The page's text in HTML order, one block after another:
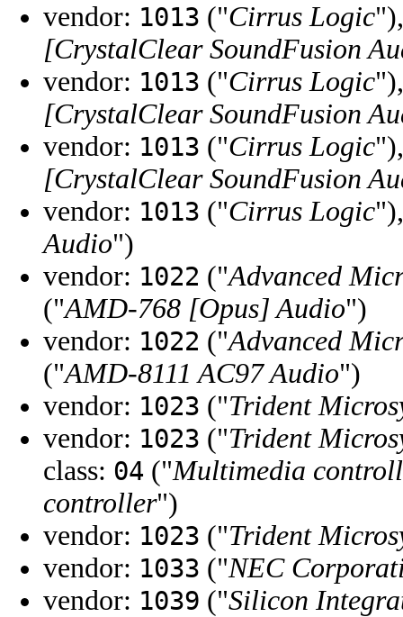
vendor: 1013 ("Cirrus Logic
[CrystalClear SoundFusion
vendor: 1013 ("Cirrus Logic
[CrystalClear SoundFusion
vendor: 1013 ("Cirrus Logic
[CrystalClear SoundFusion
vendor: 1013 ("Cirrus Logic
Audio")
vendor: 1022 ("Advanced
("AMD-768 [Opus] Audio")
vendor: 1022 ("Advanced
("AMD-8111 AC97 Audio")
vendor: 1023 ("Trident
vendor: 1023 ("Trident
class: 04 ("Multimedia
controller")
vendor: 1023 ("Trident
vendor: 1033 ("NEC
vendor: 1039 ("Silicon